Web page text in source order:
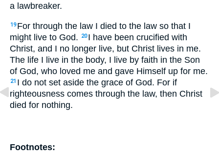
a lawbreaker.
19 For through the law I died to the law so that I
might live to God.
20 I have been crucified with
Christ, and I no longer live, but Christ lives in me.
The life I live in the body, I live by faith in the Son
of God, who loved me and gave Himself up for me.
21 I do not set aside the grace of God. For if
righteousness comes through the law, then Christ
died for nothing.
Footnotes: